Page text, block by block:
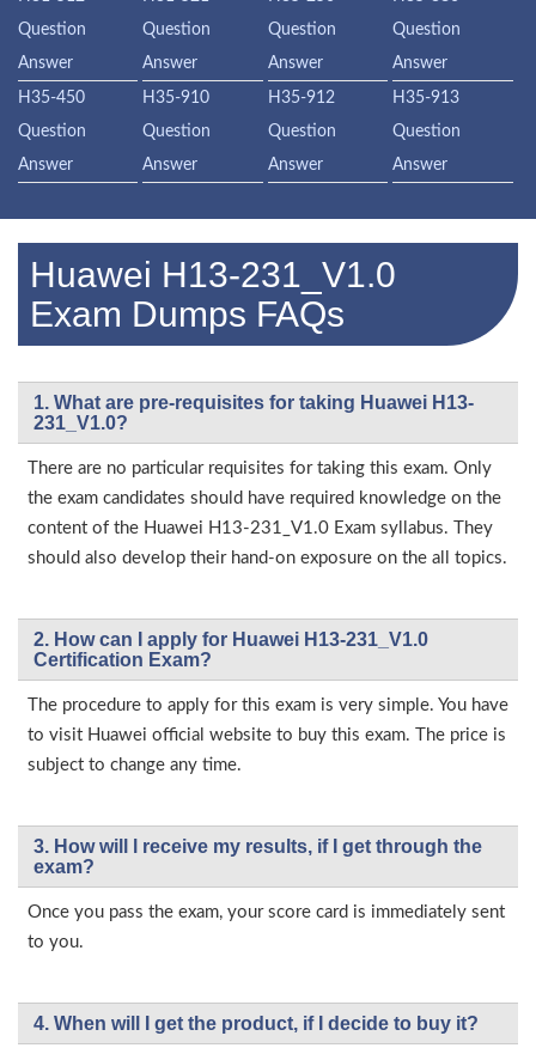
Question
Answer
Question
Answer
Question
Answer
Question
Answer
H35-450
Question
Answer
H35-910
Question
Answer
H35-912
Question
Answer
H35-913
Question
Answer
Huawei H13-231_V1.0
Exam Dumps FAQs
1. What are pre-requisites for taking Huawei H13-
231_V1.0?
There are no particular requisites for taking this exam. Only
the exam candidates should have required knowledge on the
content of the Huawei H13-231_V1.0 Exam syllabus. They
should also develop their hand-on exposure on the all topics.
2. How can I apply for Huawei H13-231_V1.0
Certification Exam?
The procedure to apply for this exam is very simple. You have
to visit Huawei official website to buy this exam. The price is
subject to change any time.
3. How will l receive my results, if I get through the
exam?
Once you pass the exam, your score card is immediately sent
to you.
4. When will I get the product, if I decide to buy it?